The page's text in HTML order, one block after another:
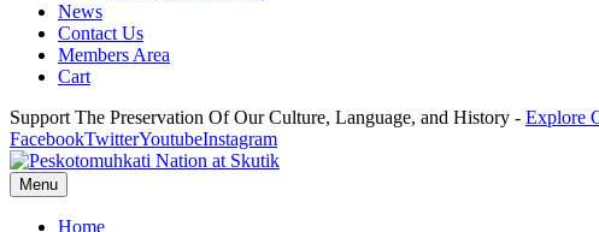
News
Contact Us
Members Area
Cart
Support The Preservation Of Our Culture, Language, and History - Explore
FacebookTwitterYoutubeInstagram
Menu
Home